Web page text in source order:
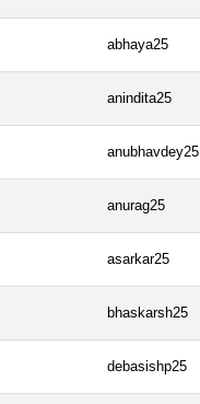
abhaya25
anindita25
anubhavdey25
anurag25
asarkar25
bhaskarsh25
debasishp25